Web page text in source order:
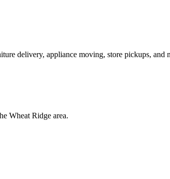
delivery, appliance moving, store pickups, and
Wheat Ridge area.